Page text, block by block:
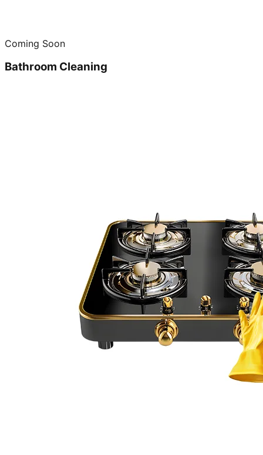
Coming Soon
Bathroom Cleaning